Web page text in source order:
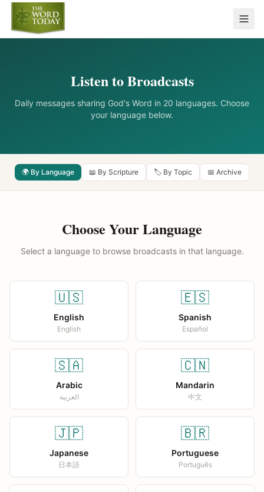
Listen to Broadcasts
Daily messages sharing God's Word in 20 languages. Choose
your language below.
🌍 By Language 📖 By Scripture 🏷️ By Topic 📅 Archive
Choose Your Language
Select a language to browse broadcasts in that language.
🇺🇸
English
English
🇪🇸
Spanish
Español
🇸🇦
Arabic
العربية
🇨🇳
Mandarin
中文
🇯🇵
Japanese
日本語
🇧🇷
Portuguese
Português